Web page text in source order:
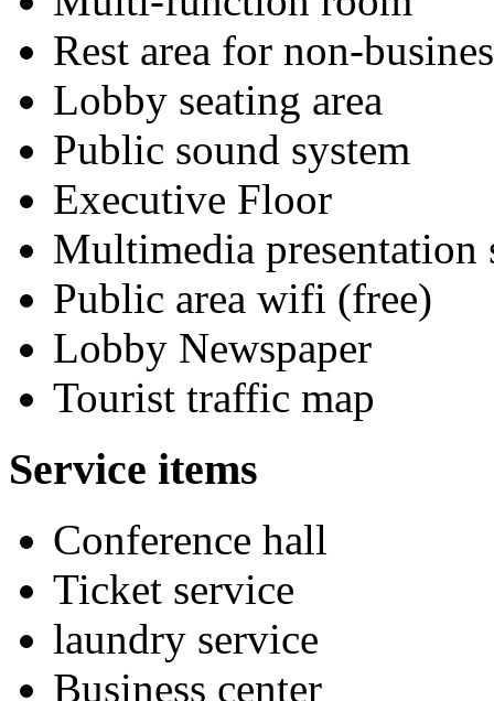
Rest area for non-
Lobby seating area
Public sound system
Executive Floor
Multimedia presentation
Public area wifi (free)
Lobby Newspaper
Tourist traffic map
Service items
Conference hall
Ticket service
laundry service
Business center